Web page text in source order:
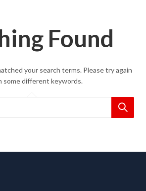
Found
your search terms. Please try again
some different keywords.